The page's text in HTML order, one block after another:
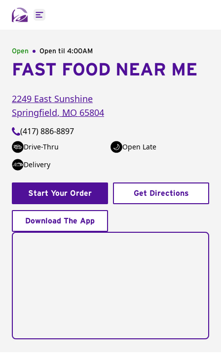
Open main menu
Open Open til 4:00AM
FAST FOOD NEAR ME
2249 East Sunshine
Springfield, MO 65804
(417) 886-8897
Drive-Thru
Open Late
Delivery
Start Your Order Get Directions
Download The App